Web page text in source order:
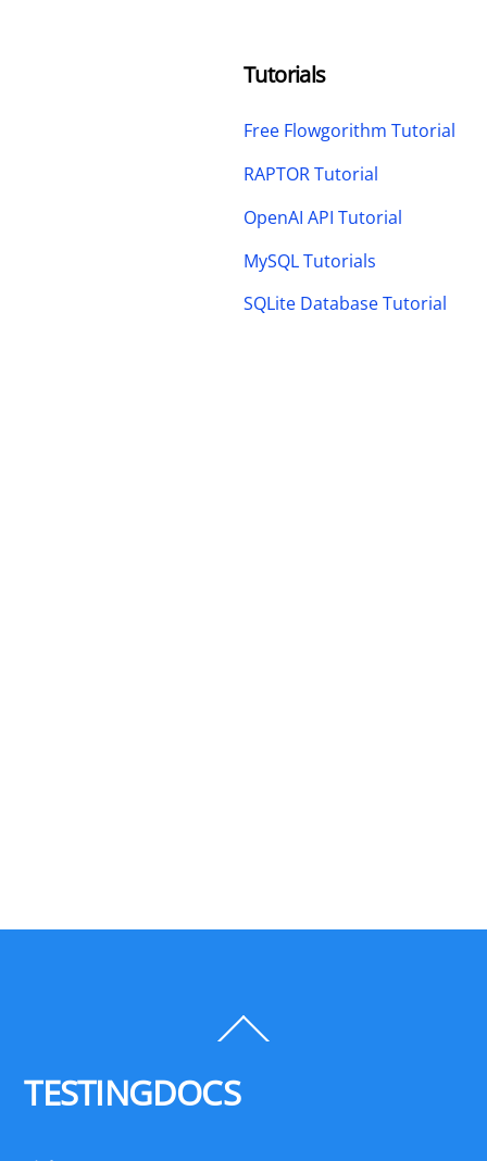
Tutorials
Free Flowgorithm Tutorial
RAPTOR Tutorial
OpenAI API Tutorial
MySQL Tutorials
SQLite Database Tutorial
To
TESTINGDOCS